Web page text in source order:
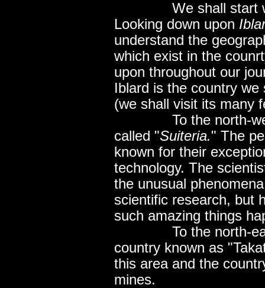
We shall start
Looking down upon
understand the
which exist in the
upon throughout our
Iblard is the country
(we shall visit its many
To the north-
called "Suiteria." The
known for their
technology. The
the unusual
scientific research, but
such amazing things
To the north-
country known as
this area and the
mines.